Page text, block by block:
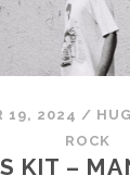
19, 2024 /
ROCK
KIT –